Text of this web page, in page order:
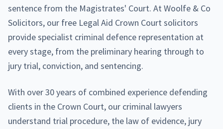
sentence from the Magistrates' Court. At Woolfe & Co
Solicitors, our free Legal Aid Crown Court solicitors
provide specialist criminal defence representation at
every stage, from the preliminary hearing through to
jury trial, conviction, and sentencing.
With over 30 years of combined experience defending
clients in the Crown Court, our criminal lawyers
understand trial procedure, the law of evidence, jury